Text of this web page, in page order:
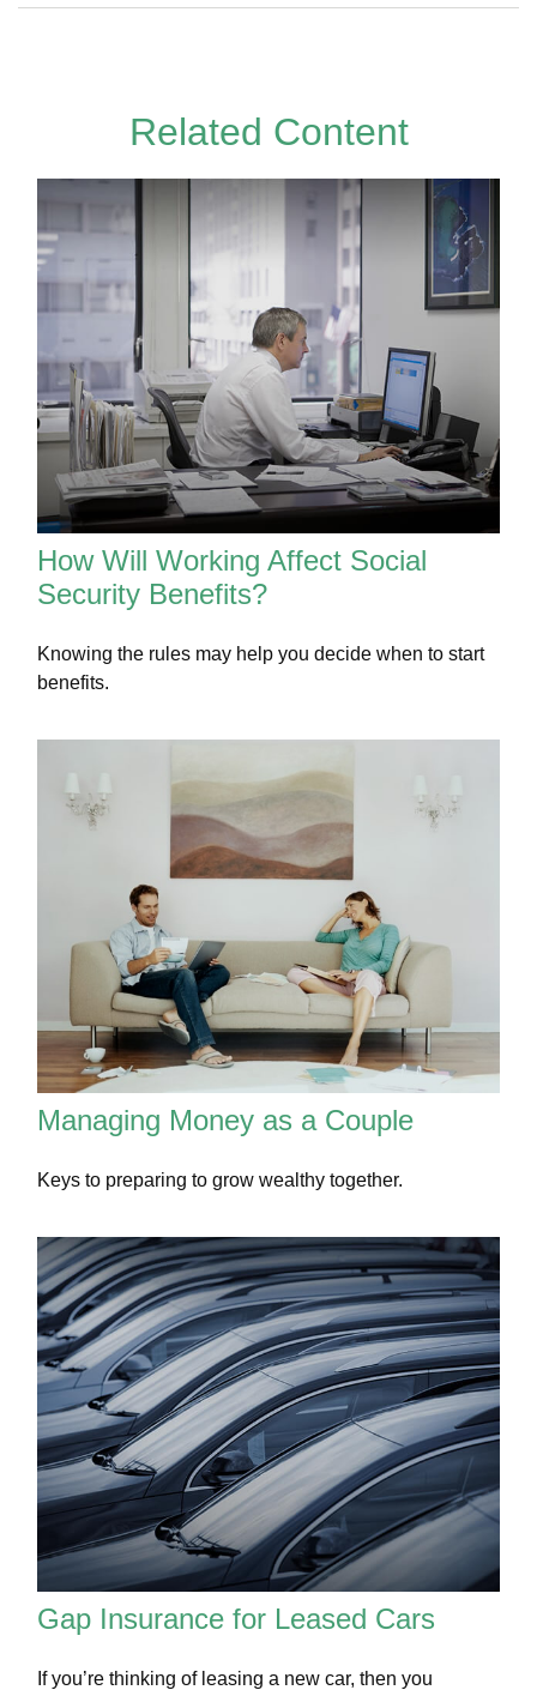
Related Content
How Will Working Affect Social
Security Benefits?
Knowing the rules may help you decide when to start
benefits.
Managing Money as a Couple
Keys to preparing to grow wealthy together.
Gap Insurance for Leased Cars
If you’re thinking of leasing a new car, then you